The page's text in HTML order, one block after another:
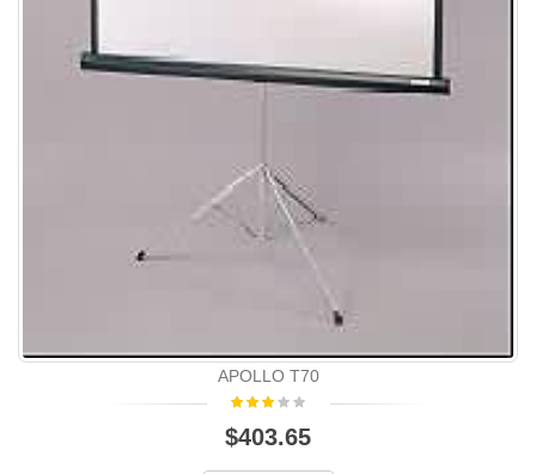
APOLLO T70
$403.65